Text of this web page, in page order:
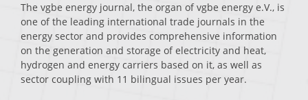
The vgbe energy journal, the organ of vgbe energy e.V., is
one of the leading international trade journals in the
energy sector and provides comprehensive information
on the generation and storage of electricity and heat,
hydrogen and energy carriers based on it, as well as
sector coupling with 11 bilingual issues per year.